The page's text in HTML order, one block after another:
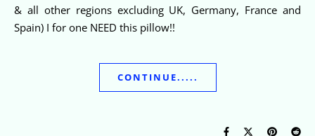
& all other regions excluding UK, Germany, France and
Spain) I for one NEED this pillow!!
CONTINUE.....